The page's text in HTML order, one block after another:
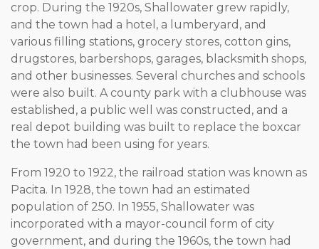
crop. During the 1920s, Shallowater grew rapidly,
and the town had a hotel, a lumberyard, and
various filling stations, grocery stores, cotton gins,
drugstores, barbershops, garages, blacksmith shops,
and other businesses. Several churches and schools
were also built. A county park with a clubhouse was
established, a public well was constructed, and a
real depot building was built to replace the boxcar
the town had been using for years.
From 1920 to 1922, the railroad station was known as
Pacita. In 1928, the town had an estimated
population of 250. In 1955, Shallowater was
incorporated with a mayor-council form of city
government, and during the 1960s, the town had